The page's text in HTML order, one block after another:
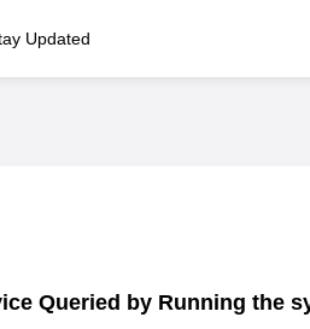
Updated
Queried by Running the